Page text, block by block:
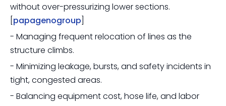
without over-pressurizing lower sections.
papagenogroup
- Managing frequent relocation of lines as the
structure climbs.
- Minimizing leakage, bursts, and safety incidents in
tight, congested areas.
- Balancing equipment cost, hose life, and labor